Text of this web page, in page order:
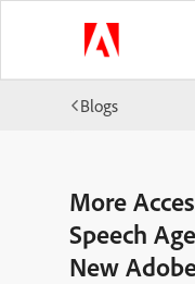
Blogs
More
Speech
New